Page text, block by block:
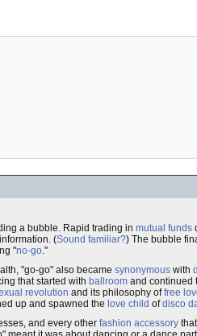
a bubble. Rapid trading in mutual funds
(Sound familiar?) The bubble
"no-go."
"go-go" also became synonymous with
that started with ballroom and continued
revolution and its philosophy offree
up and spawned the love child ofdisco
and every other fashion accessory